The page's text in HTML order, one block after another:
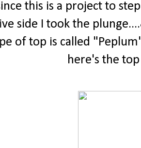
this is a project to
side I took the
of top is called
here's the